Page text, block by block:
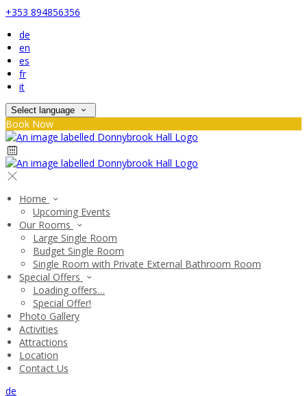
+353 894856356
de
en
es
fr
it
Select language
Book Now
Home
Upcoming Events
Our Rooms
Large Single Room
Budget Single Room
Single Room with Private External Bathroom Room
Special Offers
Loading offers…
Special Offer!
Photo Gallery
Activities
Attractions
Location
Contact Us
de